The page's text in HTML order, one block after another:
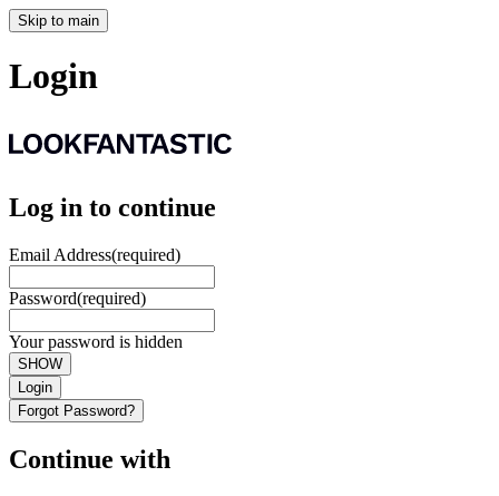
Skip to main
Login
Log in to continue
Email Address(required)
Password(required)
Your password is hidden
SHOW
Login
Forgot Password?
Continue with